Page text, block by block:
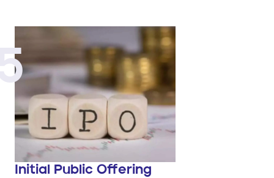
Initial Public Offering